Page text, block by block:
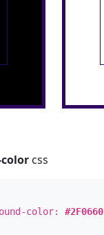
css
color:#2F0660